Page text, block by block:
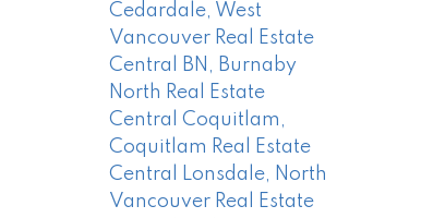
Cedardale, West
Vancouver Real Estate
Central BN, Burnaby
North Real Estate
Central Coquitlam,
Coquitlam Real Estate
Central Lonsdale, North
Vancouver Real Estate